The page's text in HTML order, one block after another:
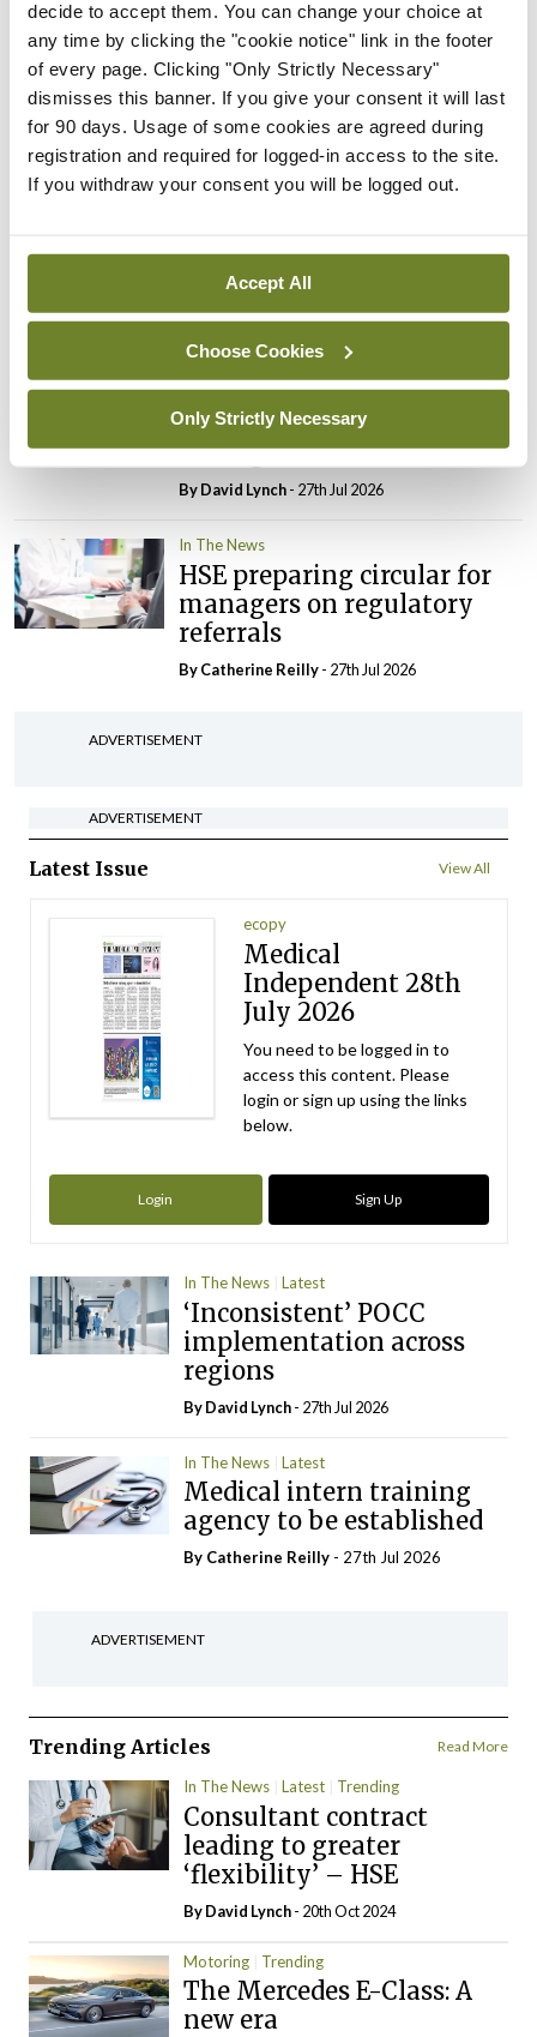
decide to accept them. You can change your choice at
any time by clicking the "cookie notice" link in the footer
of every page. Clicking "Only Strictly Necessary"
dismisses this banner. If you give your consent it will last
for 90 days. Usage of some cookies are agreed during
registration and required for logged-in access to the site.
If you withdraw your consent you will be logged out.
Accept All
Choose Cookies
Only Strictly Necessary
In The News Latest
PHN shortage impacting
child health assessments
ByDavid Lynch- 27th Jul 2026
In The News Latest
‘expected this year’
By Niamh Cahill- 27th Jul 2026
HSE convenes workshop on
possible fuel disruption
arising from US-Iran war
ByDavid Lynch- 27th Jul 2026
In The News
HSE preparing circular for
managers on regulatory
referrals
ByCatherine Reilly- 27th Jul 2026
ADVERTISEMENT
ADVERTISEMENT
Latest Issue View All
ecopy
Medical
Independent 28th
July 2026
You need to be logged in to
access this content. Please
login or sign up using the links
below.
Login Sign Up
In The News Latest
‘Inconsistent’ POCC
implementation across
regions
ByDavid Lynch- 27th Jul 2026
In The News Latest
Medical intern training
agency to be established
By Catherine Reilly - 27th Jul 2026
ADVERTISEMENT
Trending Articles Read More
In The News Latest Trending
Consultant contract
leading to greater
‘flexibility’ – HSE
ByDavid Lynch- 20th Oct 2024
Motoring Trending
The Mercedes E-Class: A
new era